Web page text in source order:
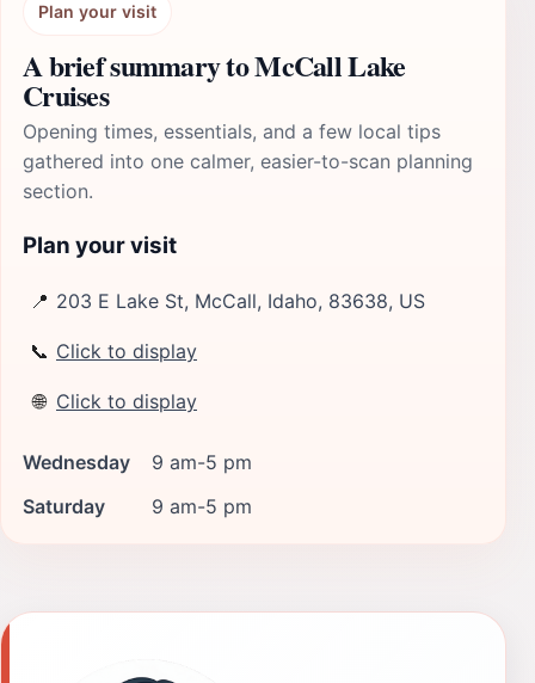
Plan your visit
A brief summary to McCall Lake
Cruises
Opening times, essentials, and a few local tips
gathered into one calmer, easier-to-scan planning
section.
Plan your visit
📍 203 E Lake St, McCall, Idaho, 83638, US
📞 Click to display
🌐 Click to display
Wednesday
9 am-5 pm
Saturday
9 am-5 pm